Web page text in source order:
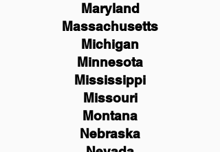
Maryland
Massachusetts
Michigan
Minnesota
Mississippi
Missouri
Montana
Nebraska